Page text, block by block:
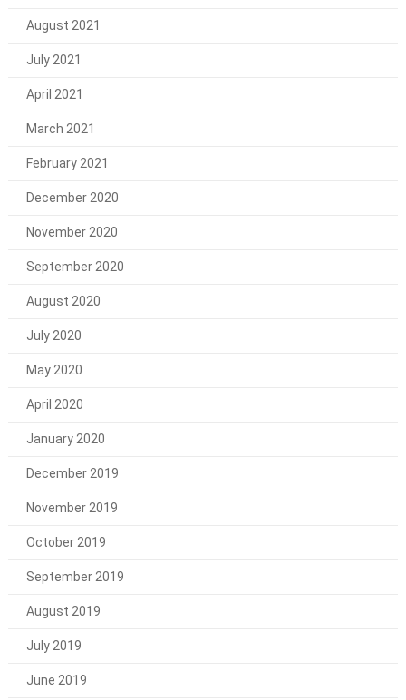
August 2021
July 2021
April 2021
March 2021
February 2021
December 2020
November 2020
September 2020
August 2020
July 2020
May 2020
April 2020
January 2020
December 2019
November 2019
October 2019
September 2019
August 2019
July 2019
June 2019